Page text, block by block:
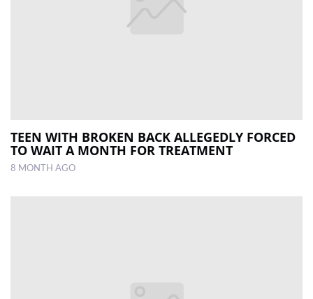
TEEN WITH BROKEN BACK ALLEGEDLY FORCED
TO WAIT A MONTH FOR TREATMENT
8 MONTH AGO